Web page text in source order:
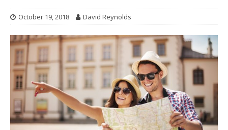
October 19, 2018 David Reynolds